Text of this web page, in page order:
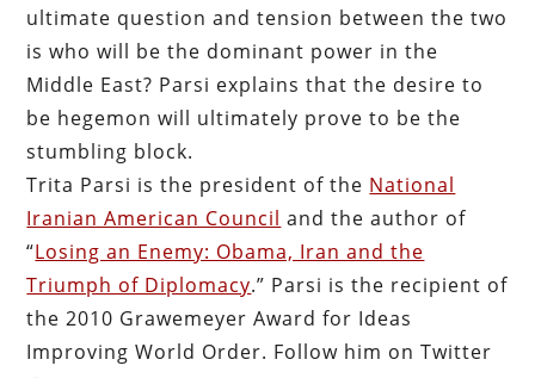
ultimate question and tension between the two
is who will be the dominant power in the
Middle East? Parsi explains that the desire to
be hegemon will ultimately prove to be the
stumbling block.
Trita Parsi is the president of the National
Iranian American Council and the author of
“Losing an Enemy: Obama, Iran and the
Triumph of Diplomacy.” Parsi is the recipient of
the 2010 Grawemeyer Award for Ideas
Improving World Order. Follow him on Twitter